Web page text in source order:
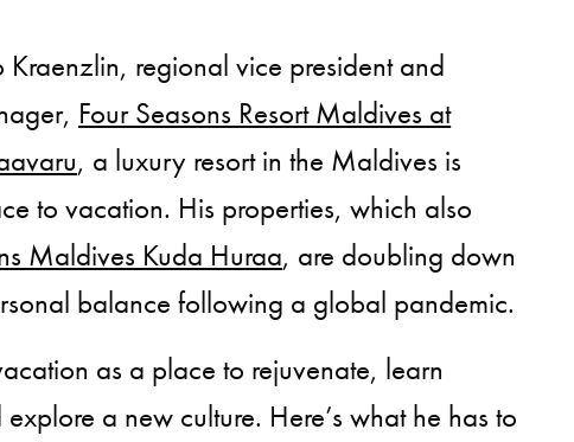
regional vice president and
Four Seasons Resort Maldives at
, a luxury resort in the Maldives is
to vacation. His properties, which also
Maldives Kuda Huraa, are doubling down
balance following a global pandemic.
as a place to rejuvenate, learn
a new culture. Here’s what he has to